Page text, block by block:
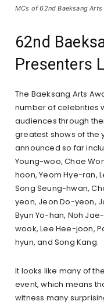
MCs of 62nd Baeksang
62nd
Presenters
The Baeksang Arts
number of celebrities
audiences through
greatest shows of the
announced so far
Young-woo, Chae
hoon, Yeom Hye-ran,
Song Seung-hwan,
yeon, Jeon Do-yeon,
Byun Yo-han, Noh
wook, Lee Hee-joon,
hyun, and Song Kang.
It looks like many of
event, which means
witness many